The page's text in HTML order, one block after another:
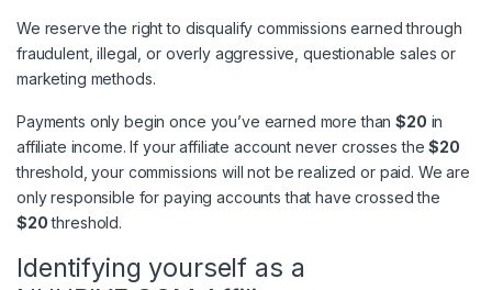
We reserve the right to disqualify commissions earned through
fraudulent, illegal, or overly aggressive, questionable sales or
marketing methods.
Payments only begin once you’ve earned more than$20 in
affiliate income. If your affiliate account never crosses the$20
threshold, your commissions will not be realized or paid. We are
only responsible for paying accounts that have crossed the
$20threshold.
Identifying yourself as a